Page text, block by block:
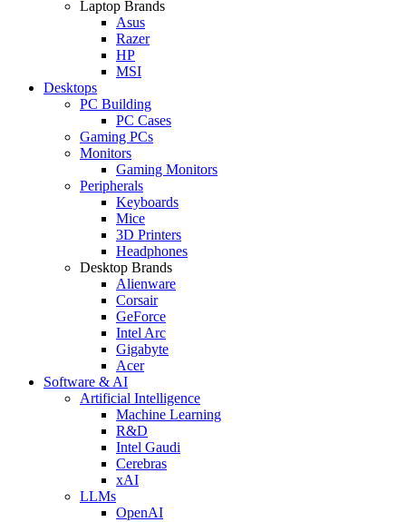
Laptop Brands
Asus
Razer
HP
MSI
Desktops
PC Building
PC Cases
Gaming PCs
Monitors
Gaming Monitors
Peripherals
Keyboards
Mice
3D Printers
Headphones
Desktop Brands
Alienware
Corsair
GeForce
Intel Arc
Gigabyte
Acer
Software & AI
Artificial Intelligence
Machine Learning
R&D
Intel Gaudi
Cerebras
xAI
LLMs
OpenAI